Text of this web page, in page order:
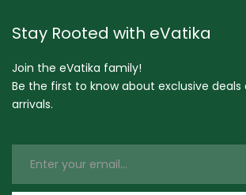
Stay Rooted with eVatika
Join the eVatika family!
Be the first to know about exclusive
arrivals.